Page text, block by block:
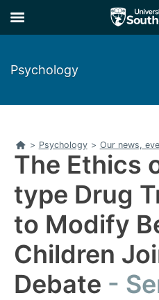
to
main
to
main
Psychology
Home
> Psychology > Our news,
The Ethics
type Drug
to Modify
Children
Debate